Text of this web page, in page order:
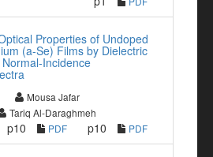
Properties of Undoped
(a-Se) Films by Dielectric
Incidence
Mousa Jafar
Tariq Al-Daraghmeh
p10 PDF p10 PDF